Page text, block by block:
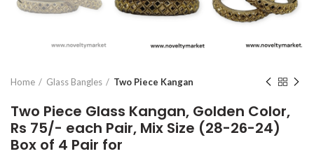
Home Glass Bangles Two Piece Kangan
Two Piece Glass Kangan, Golden Color,
Rs 75/- each Pair, Mix Size (28-26-24)
Box of 4 Pair for